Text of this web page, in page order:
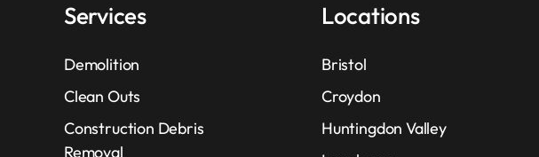
Services
Demolition
Clean Outs
Construction Debris
Removal
Locations
Bristol
Croydon
Huntingdon Valley